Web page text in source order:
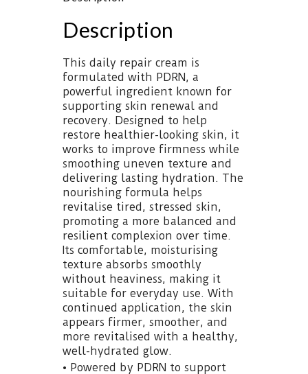
Description
This daily repair cream is
formulated with PDRN, a
powerful ingredient known for
supporting skin renewal and
recovery. Designed to help
restore healthier-looking skin, it
works to improve firmness while
smoothing uneven texture and
delivering lasting hydration. The
nourishing formula helps
revitalise tired, stressed skin,
promoting a more balanced and
resilient complexion over time.
Its comfortable, moisturising
texture absorbs smoothly
without heaviness, making it
suitable for everyday use. With
continued application, the skin
appears firmer, smoother, and
more revitalised with a healthy,
well-hydrated glow.
• Powered by PDRN to support